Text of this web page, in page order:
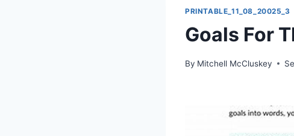
PRINTABLE_11_08_20025_3
Goals For
By Mitchell McCluskey